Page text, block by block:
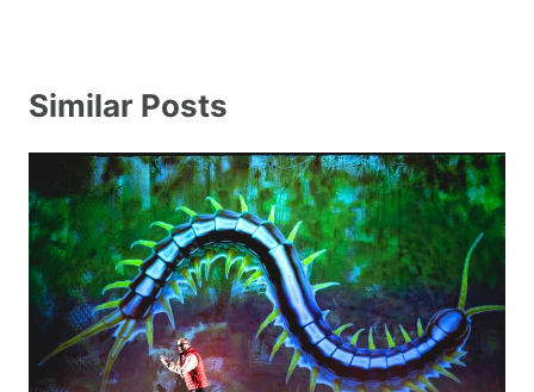
Similar Posts